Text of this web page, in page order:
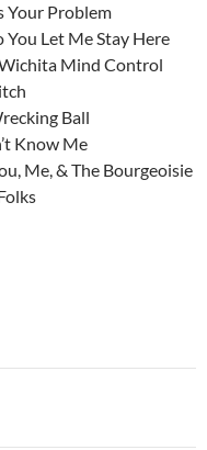
Your Problem
You Let Me Stay Here
Mind Control
Ball
Know Me
Me, & The Bourgeoisie